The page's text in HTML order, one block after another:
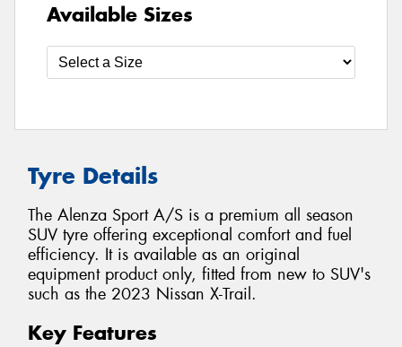
Available Sizes
Tyre Details
The Alenza Sport A/S is a premium all season
SUV tyre offering exceptional comfort and fuel
efficiency. It is available as an original
equipment product only, fitted from new to SUV's
such as the 2023 Nissan X-Trail.
Key Features